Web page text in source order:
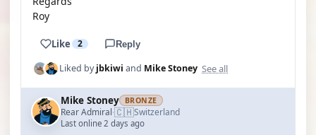
Roy
Like 2 Reply
Liked byjbkiwi and Mike Stoney See all
Mike Stoney BRONZE
Rear Admiral·🇨🇭Switzerland
Last online 2 days ago